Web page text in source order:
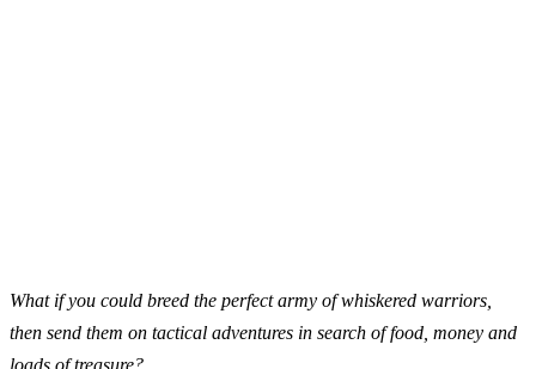
What if you could breed the perfect army of whiskered warriors,
then send them on tactical adventures in search of food, money and